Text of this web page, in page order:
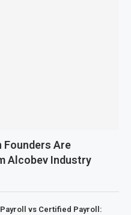
Founders Are
Alcobev Industry
vs Certified Payroll: